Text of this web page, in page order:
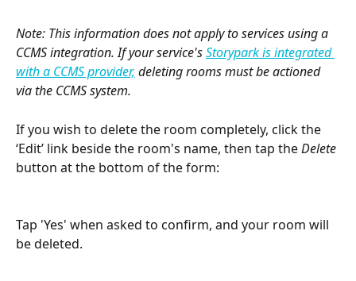
Note: This information does not apply to services using a
CCMS integration. If your service's Storypark is integrated
with a CCMS provider, deleting rooms must be actioned
via the CCMS system.
If you wish to delete the room completely, click the
‘Edit’ link beside the room's name, then tap the Delete
button at the bottom of the form:
Tap 'Yes' when asked to confirm, and your room will
be deleted.